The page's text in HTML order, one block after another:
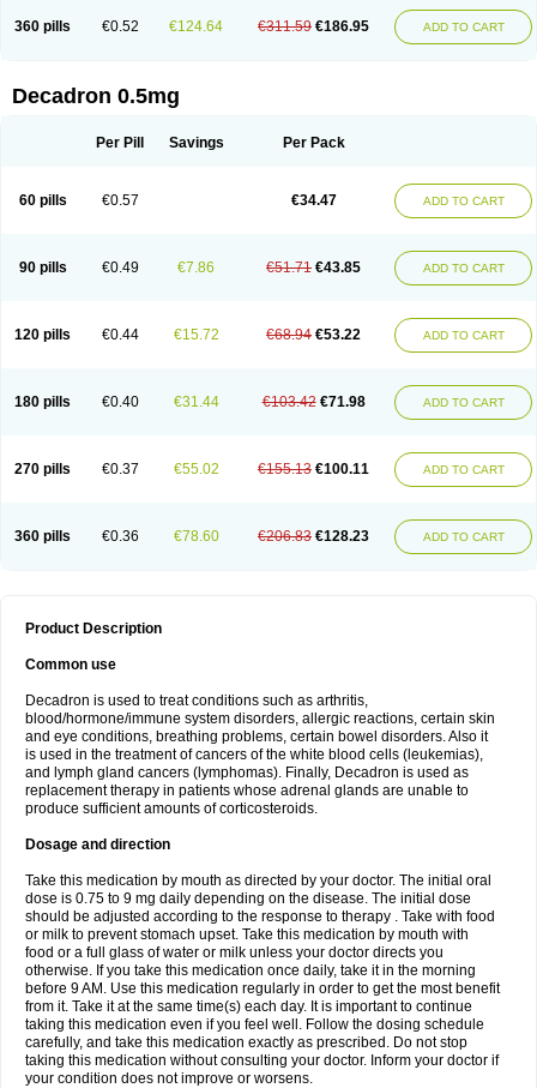
360 pills €0.52 €124.64 €311.59 €186.95 ADD TO CART
Decadron 0.5mg
Per Pill Savings Per Pack
60 pills €0.57 €34.47 ADD TO CART
90 pills €0.49 €7.86 €51.71 €43.85 ADD TO CART
120 pills €0.44 €15.72 €68.94 €53.22 ADD TO CART
180 pills €0.40 €31.44 €103.42 €71.98 ADD TO CART
270 pills €0.37 €55.02 €155.13 €100.11 ADD TO CART
360 pills €0.36 €78.60 €206.83 €128.23 ADD TO CART
Product Description
Common use
Decadron is used to treat conditions such as arthritis,
blood/hormone/immune system disorders, allergic reactions, certain skin
and eye conditions, breathing problems, certain bowel disorders. Also it
is used in the treatment of cancers of the white blood cells (leukemias),
and lymph gland cancers (lymphomas). Finally, Decadron is used as
replacement therapy in patients whose adrenal glands are unable to
produce sufficient amounts of corticosteroids.
Dosage and direction
Take this medication by mouth as directed by your doctor. The initial oral
dose is 0.75 to 9 mg daily depending on the disease. The initial dose
should be adjusted according to the response to therapy . Take with food
or milk to prevent stomach upset. Take this medication by mouth with
food or a full glass of water or milk unless your doctor directs you
otherwise. If you take this medication once daily, take it in the morning
before 9 AM. Use this medication regularly in order to get the most benefit
from it. Take it at the same time(s) each day. It is important to continue
taking this medication even if you feel well. Follow the dosing schedule
carefully, and take this medication exactly as prescribed. Do not stop
taking this medication without consulting your doctor. Inform your doctor if
your condition does not improve or worsens.